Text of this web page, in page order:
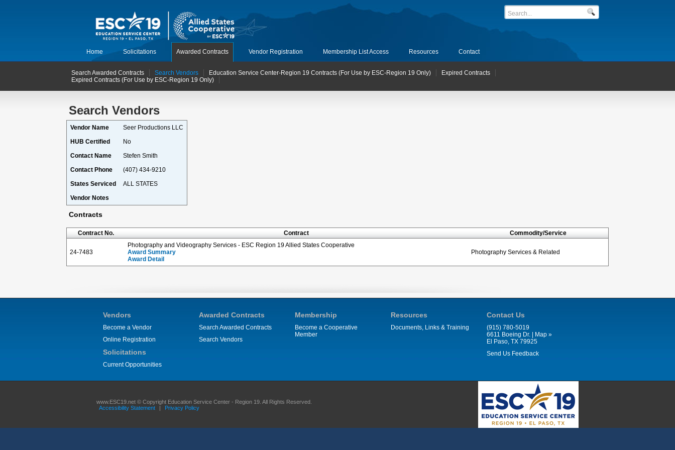
Home Solicitations Awarded Contracts Vendor Registration Membership List Access Resources Contact
Search Awarded Contracts Search Vendors Education Service Center-Region 19 Contracts (For Use by ESC-Region 19 Only)
Expired Contracts
Expired Contracts (For Use by ESC-Region 19 Only)
Search Vendors
Vendor Name
Seer Productions LLC
HUB Certified
No
Contact Name
Stefen Smith
Contact Phone
(407) 434-9210
States Serviced
ALL STATES
Vendor Notes
Contracts
Contract No. Contract Commodity/Service
24-7483
Photography and Videography Services - ESC Region 19 Allied States Cooperative
Award Summary
Award Detail
Photography Services & Related
Vendors
Become a Vendor
Online Registration
Solicitations
Current Opportunities
Awarded Contracts
Search Awarded Contracts
Search Vendors
Membership
Become a Cooperative
Member
Resources
Documents, Links & Training
Contact Us
(915) 780-5019
6611 Boeing Dr. |
Map »
El Paso, TX 79925
Send Us Feedback
www.ESC19.net © Copyright Education Service Center - Region 19. All Rights Reserved.
Accessibility Statement
| Privacy Policy